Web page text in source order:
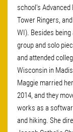
school's
Tower Ringers,
WI). Besides
group and solo
and attended
Wisconsin in
Maggie married
2014, and they
works as a
and hiking. She